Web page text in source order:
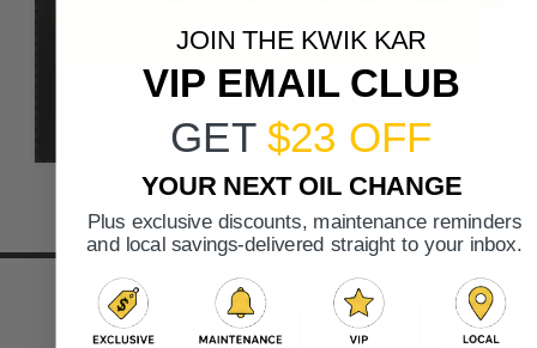
TEXT COUPON
EXPIRES: 12/31/2026
JOIN THE KWIK KAR
VIP EMAIL CLUB
GET $23 OFF
YOUR NEXT OIL CHANGE
Plus exclusive discounts, maintenance reminders
and local savings-delivered straight to your inbox.